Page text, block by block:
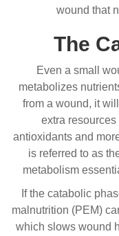
wound that
The
Even a small
metabolizes
from a wound, it
extra
antioxidants and
is referred to as
metabolism
If the catabolic
malnutrition (PEM)
which slows wound